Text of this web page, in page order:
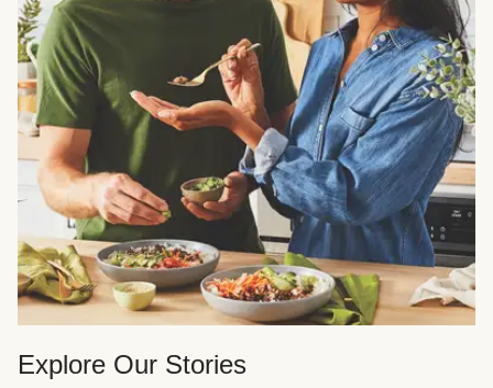
Explore Our Stories